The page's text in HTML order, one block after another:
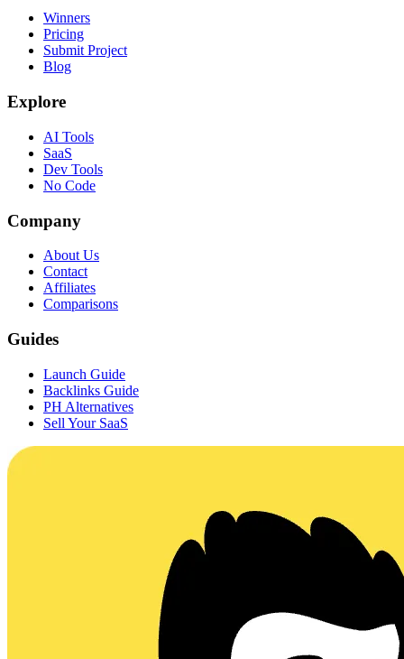
Winners
Pricing
Submit Project
Blog
Explore
AI Tools
SaaS
Dev Tools
No Code
Company
About Us
Contact
Affiliates
Comparisons
Guides
Launch Guide
Backlinks Guide
PH Alternatives
Sell Your SaaS